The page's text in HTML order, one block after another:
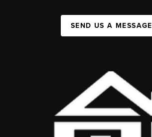
SEND US A MESSAGE